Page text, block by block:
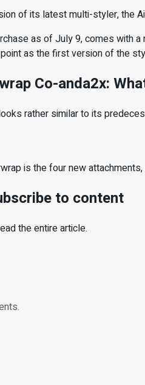
of its latest multi-styler, the
as of July 9, comes with
as the first version of the
Co-anda2x:
rather similar to its
is the four new
to content
the entire article.